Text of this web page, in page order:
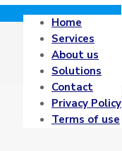
Home
Services
About us
Solutions
Contact
Privacy Policy
Terms of use